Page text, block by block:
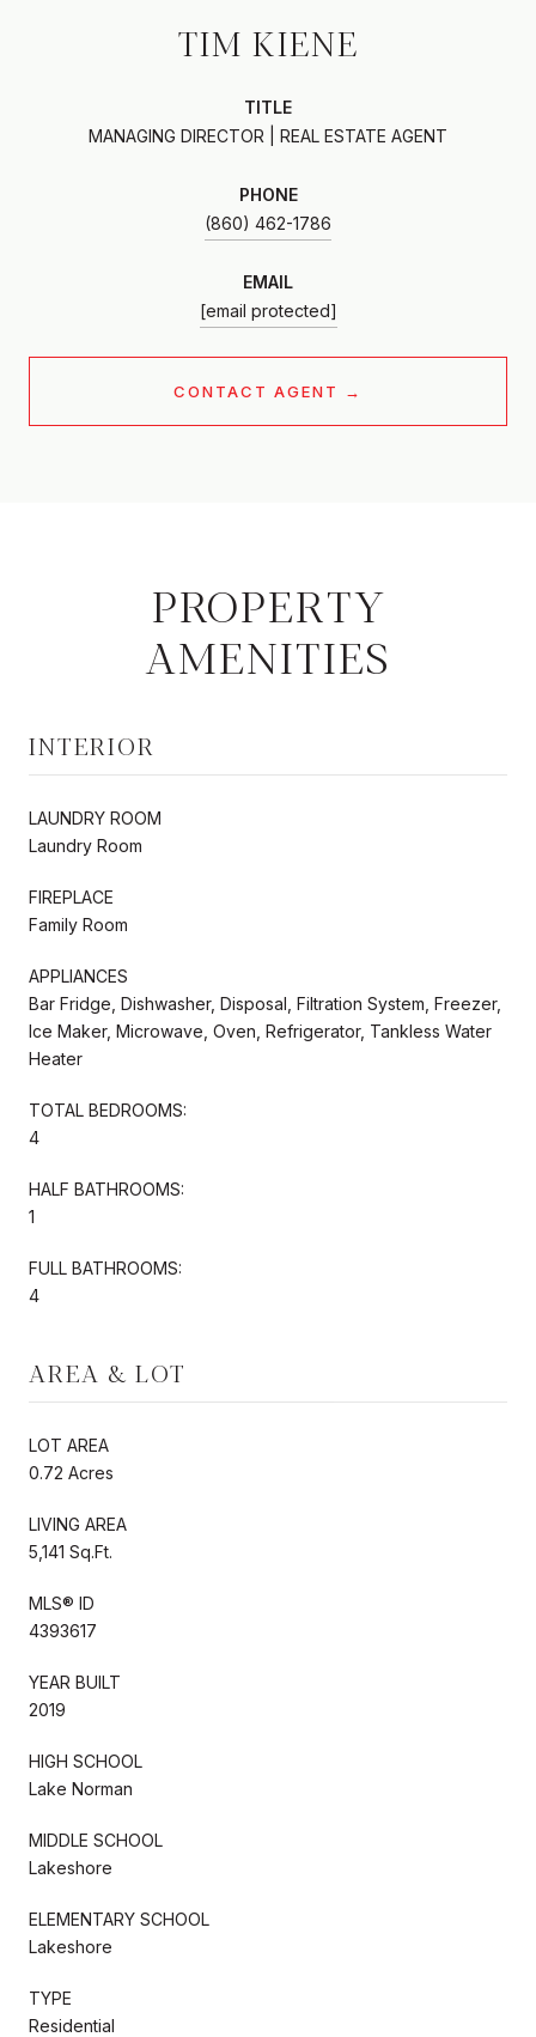
TIM KIENE
TITLE
MANAGING DIRECTOR | REAL ESTATE AGENT
PHONE
(860) 462-1786
EMAIL
[email protected]
CONTACT AGENT
PROPERTY
AMENITIES
INTERIOR
LAUNDRY ROOM
Laundry Room
FIREPLACE
Family Room
APPLIANCES
Bar Fridge, Dishwasher, Disposal, Filtration System, Freezer,
Ice Maker, Microwave, Oven, Refrigerator, Tankless Water
Heater
TOTAL BEDROOMS:
4
HALF BATHROOMS:
1
FULL BATHROOMS:
4
AREA & LOT
LOT AREA
0.72 Acres
LIVING AREA
5,141 Sq.Ft.
MLS® ID
4393617
YEAR BUILT
2019
HIGH SCHOOL
Lake Norman
MIDDLE SCHOOL
Lakeshore
ELEMENTARY SCHOOL
Lakeshore
TYPE
Residential